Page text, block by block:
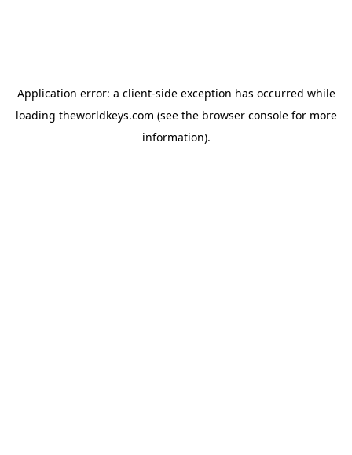
Application error: a client-side exception has occurred while
loading theworldkeys.com (see the browser consolefor more
information).